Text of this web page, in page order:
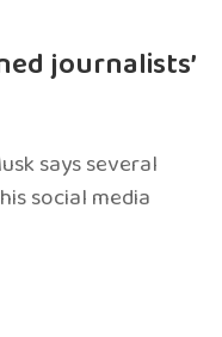
journalists’
says several
social media